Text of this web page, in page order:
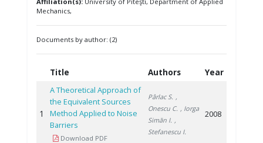
Mechanics,
Documents by author: (2)
Title Authors Year
1
A Theoretical Approach of
the Equivalent Sources
Method Applied to Noise
Barriers
Download PDF
Pârlac S. ,
Onescu C. , Iorga
Simăn I. ,
Stefanescu I.
2008